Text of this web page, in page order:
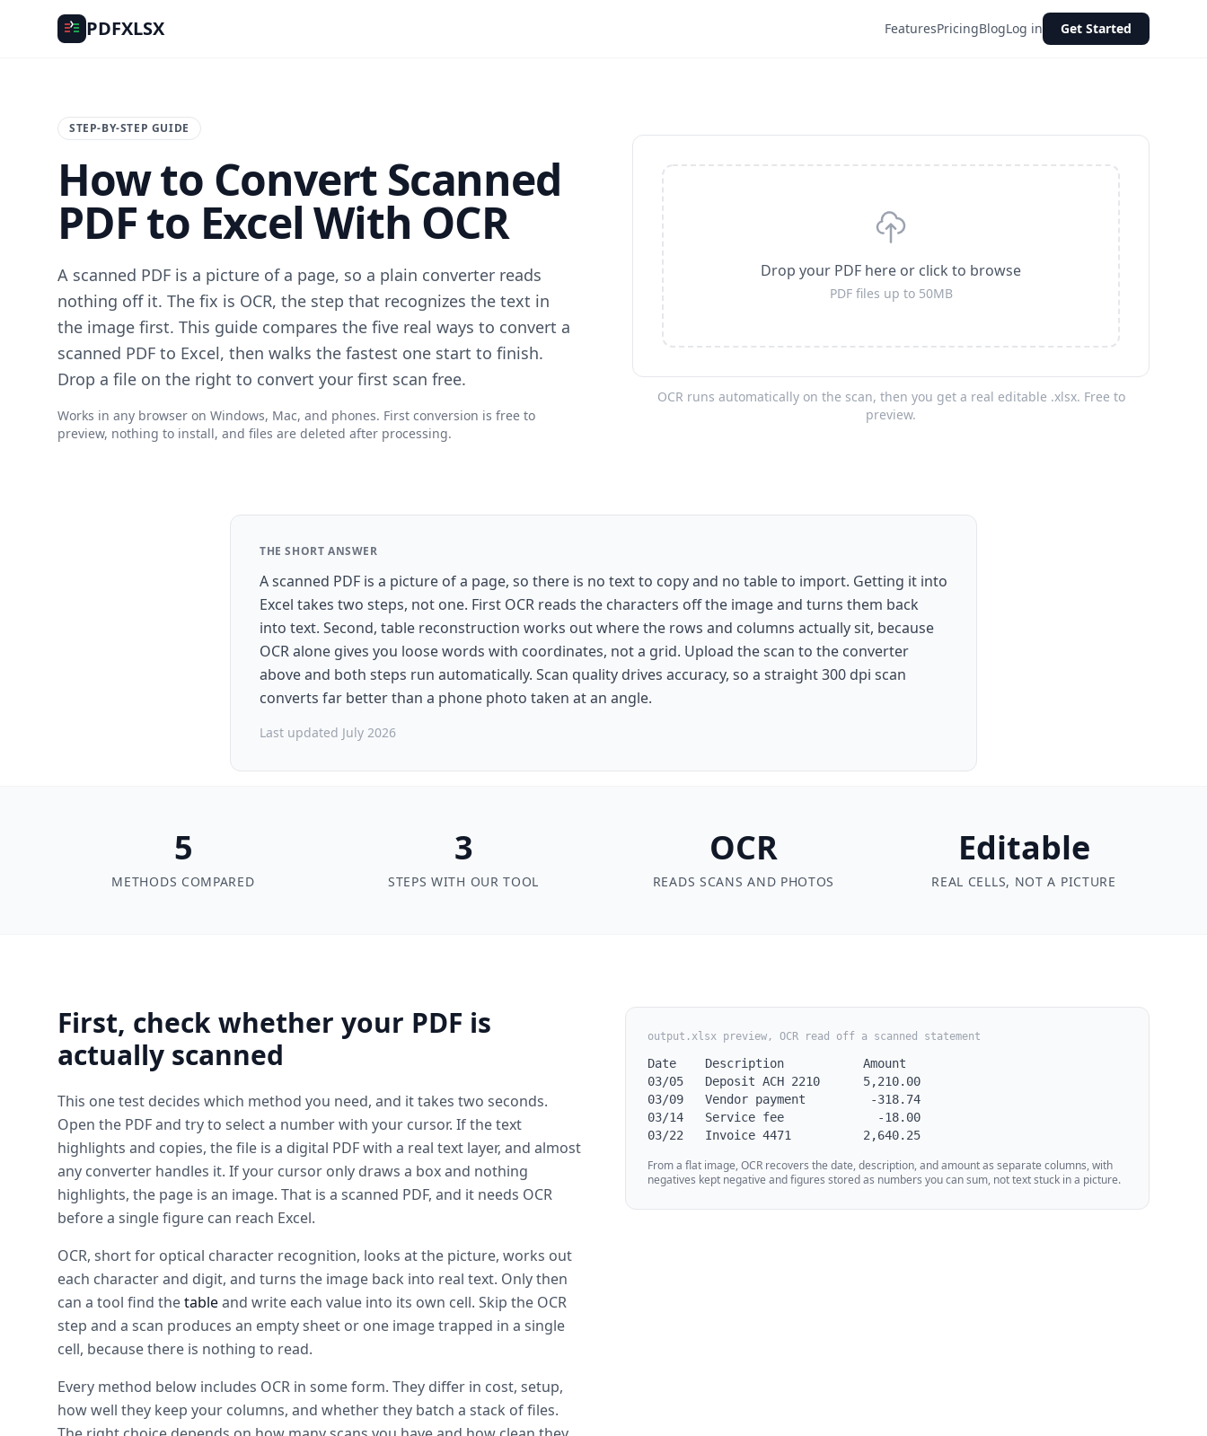
PDFXLSX FeaturesPricingBlogLog in Get Started
STEP-BY-STEP GUIDE
How to Convert Scanned
PDF to Excel With OCR
A scanned PDF is a picture of a page, so a plain converter reads
nothing off it. The fix is OCR, the step that recognizes the text in
the image first. This guide compares the five real ways to convert a
scanned PDF to Excel, then walks the fastest one start to finish.
Drop a file on the right to convert your first scan free.
Works in any browser on Windows, Mac, and phones. First conversion is free to
preview, nothing to install, and files are deleted after processing.
Drop your PDF here or click to browse
PDF files up to 50MB
OCR runs automatically on the scan, then you get a real editable .xlsx. Free to
preview.
THE SHORT ANSWER
A scanned PDF is a picture of a page, so there is no text to copy and no table to import. Getting it into
Excel takes two steps, not one. First OCR reads the characters off the image and turns them back
into text. Second, table reconstruction works out where the rows and columns actually sit, because
OCR alone gives you loose words with coordinates, not a grid. Upload the scan to the converter
above and both steps run automatically. Scan quality drives accuracy, so a straight 300 dpi scan
converts far better than a phone photo taken at an angle.
Last updated July 2026
5
METHODS COMPARED
3
STEPS WITH OUR TOOL
OCR
READS SCANS AND PHOTOS
Editable
REAL CELLS, NOT A PICTURE
First, check whether your PDF is
actually scanned
This one test decides which method you need, and it takes two seconds.
Open the PDF and try to select a number with your cursor. If the text
highlights and copies, the file is a digital PDF with a real text layer, and almost
any converter handles it. If your cursor only draws a box and nothing
highlights, the page is an image. That is a scanned PDF, and it needs OCR
before a single figure can reach Excel.
OCR, short for optical character recognition, looks at the picture, works out
each character and digit, and turns the image back into real text. Only then
can a tool find thetableand write each value into its own cell. Skip the OCR
step and a scan produces an empty sheet or one image trapped in a single
cell, because there is nothing to read.
Every method below includes OCR in some form. They differ in cost, setup,
how well they keep your columns, and whether they batch a stack of files.
output.xlsx preview, OCR read off a scanned statement
Date    Description           Amount
03/05   Deposit ACH 2210      5,210.00
03/09   Vendor payment         -318.74
03/14   Service fee             -18.00
03/22   Invoice 4471          2,640.25
From a flat image, OCR recovers the date, description, and amount as separate columns, with
negatives kept negative and figures stored as numbers you can sum, not text stuck in a picture.